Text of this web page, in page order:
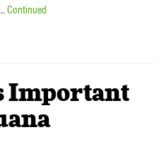
Continued
Important